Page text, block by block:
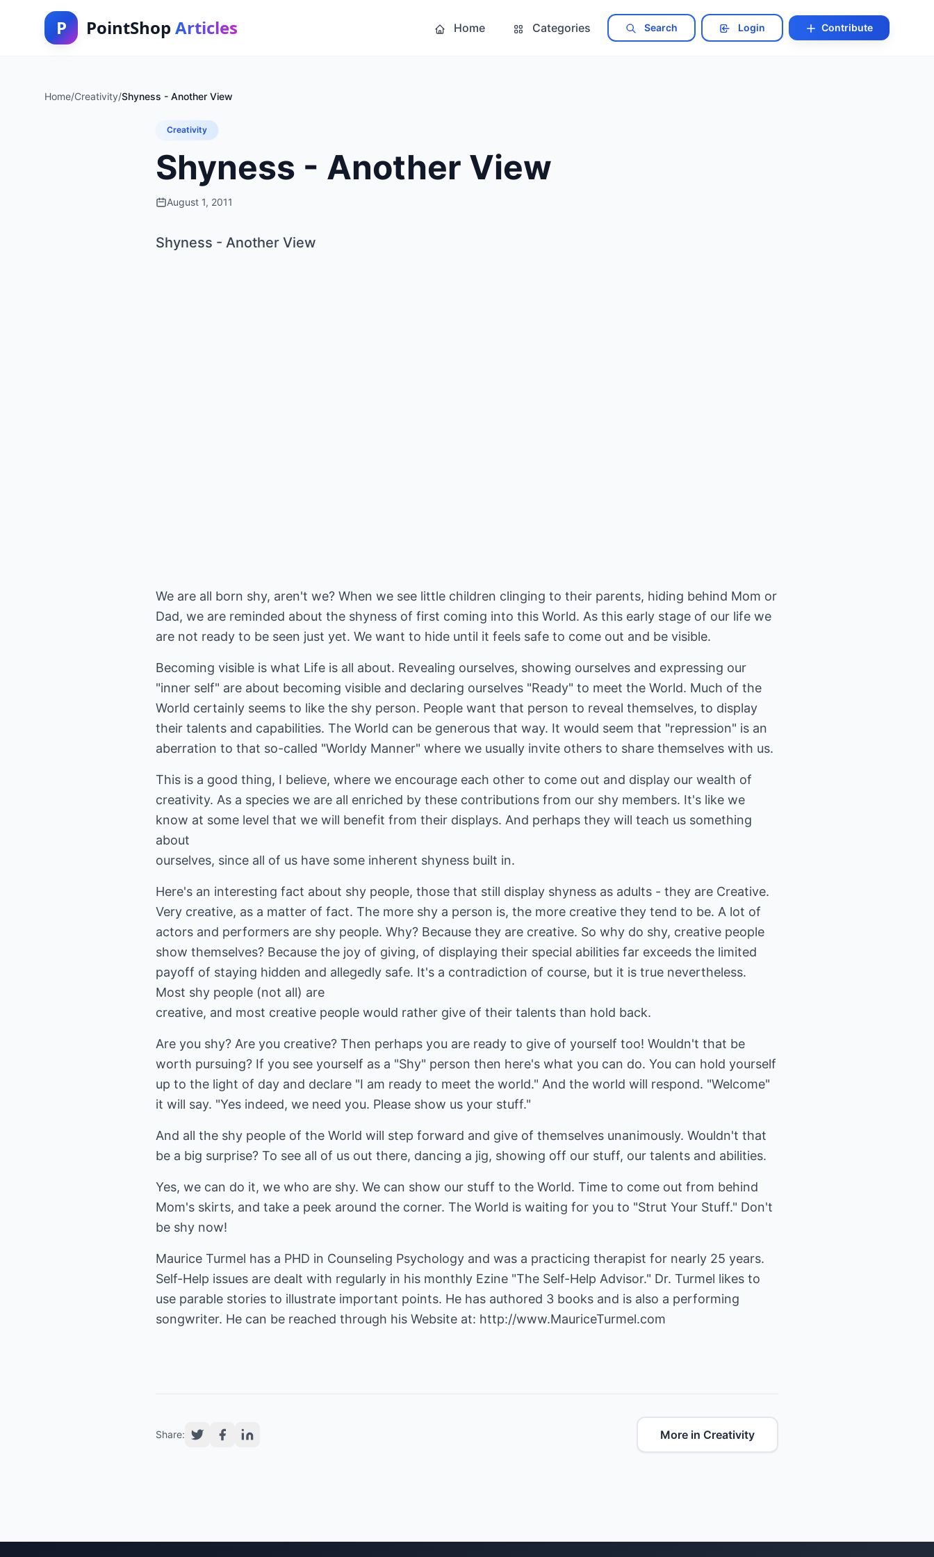
P PointShop Articles Home Categories Search Login Contribute
Home/Creativity/Shyness - Another View
Creativity
Shyness - Another View
August 1, 2011
Shyness - Another View
We are all born shy, aren't we? When we see little children clinging to their parents, hiding behind Mom or
Dad, we are reminded about the shyness of first coming into this World. As this early stage of our life we
are not ready to be seen just yet. We want to hide until it feels safe to come out and be visible.
Becoming visible is what Life is all about. Revealing ourselves, showing ourselves and expressing our
"inner self" are about becoming visible and declaring ourselves "Ready" to meet the World. Much of the
World certainly seems to like the shy person. People want that person to reveal themselves, to display
their talents and capabilities. The World can be generous that way. It would seem that "repression" is an
aberration to that so-called "Worldy Manner" where we usually invite others to share themselves with us.
This is a good thing, I believe, where we encourage each other to come out and display our wealth of
creativity. As a species we are all enriched by these contributions from our shy members. It's like we
know at some level that we will benefit from their displays. And perhaps they will teach us something
about
ourselves, since all of us have some inherent shyness built in.
Here's an interesting fact about shy people, those that still display shyness as adults - they are Creative.
Very creative, as a matter of fact. The more shy a person is, the more creative they tend to be. A lot of
actors and performers are shy people. Why? Because they are creative. So why do shy, creative people
show themselves? Because the joy of giving, of displaying their special abilities far exceeds the limited
payoff of staying hidden and allegedly safe. It's a contradiction of course, but it is true nevertheless.
Most shy people (not all) are
creative, and most creative people would rather give of their talents than hold back.
Are you shy? Are you creative? Then perhaps you are ready to give of yourself too! Wouldn't that be
worth pursuing? If you see yourself as a "Shy" person then here's what you can do. You can hold yourself
up to the light of day and declare "I am ready to meet the world." And the world will respond. "Welcome"
it will say. "Yes indeed, we need you. Please show us your stuff."
And all the shy people of the World will step forward and give of themselves unanimously. Wouldn't that
be a big surprise? To see all of us out there, dancing a jig, showing off our stuff, our talents and abilities.
Yes, we can do it, we who are shy. We can show our stuff to the World. Time to come out from behind
Mom's skirts, and take a peek around the corner. The World is waiting for you to "Strut Your Stuff." Don't
be shy now!
Maurice Turmel has a PHD in Counseling Psychology and was a practicing therapist for nearly 25 years.
Self-Help issues are dealt with regularly in his monthly Ezine "The Self-Help Advisor." Dr. Turmel likes to
use parable stories to illustrate important points. He has authored 3 books and is also a performing
songwriter. He can be reached through his Website at: http://www.MauriceTurmel.com
Share: More in Creativity